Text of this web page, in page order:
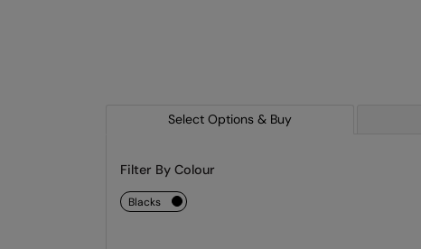
Select Options & Buy
Filter By Colour
blacks